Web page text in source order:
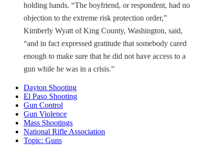
holding hands. “The boyfriend, or respondent, had no
objection to the extreme risk protection order,”
Kimberly Wyatt of King County, Washington, said,
“and in fact expressed gratitude that somebody cared
enough to make sure that he did not have access to a
gun while he was in a crisis.”
Dayton Shooting
El Paso Shooting
Gun Control
Gun Violence
Mass Shootings
National Rifle Association
Topic: Guns